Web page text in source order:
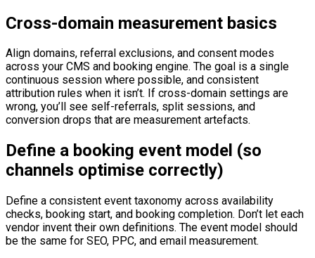
Cross-domain measurement basics
Align domains, referral exclusions, and consent modes
across your CMS and booking engine. The goal is a single
continuous session where possible, and consistent
attribution rules when it isn’t. If cross-domain settings are
wrong, you’ll see self-referrals, split sessions, and
conversion drops that are measurement artefacts.
Define a booking event model (so
channels optimise correctly)
Define a consistent event taxonomy across availability
checks, booking start, and booking completion. Don’t let each
vendor invent their own definitions. The event model should
be the same for SEO, PPC, and email measurement.